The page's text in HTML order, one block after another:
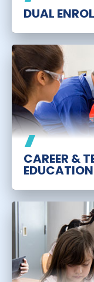
DUAL
CAREER &
EDUCATION